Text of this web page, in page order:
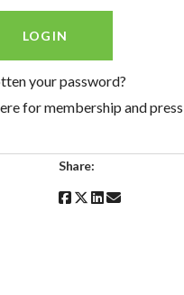
your password?
for membership and press
Share: